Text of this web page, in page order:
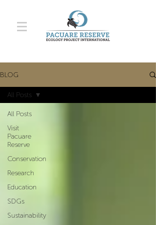
BLOG
All Posts
Visit
Pacuare
Reserve
Conservation
Research
Education
SDGs
Sustainability
All Posts